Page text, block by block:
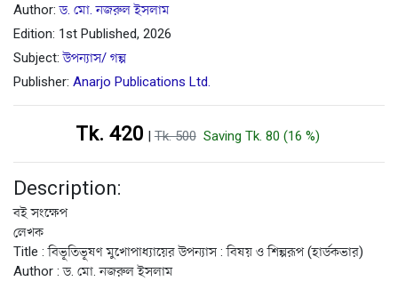
Author:ড. মো. নজরুল ইসলাম
Edition: 1st Published, 2026
Subject:উপন্যাস/ গল্প
Publisher: Anarjo Publications Ltd.
Tk. 420 |Tk. 500 Saving Tk. 80 (16 %)
Description:
বই সংক্ষেপ
লেখক
Title : বিভূতিভূষণ মুখোপাধ্যায়ের উপন্যাস : বিষয় ও শিল্পরূপ (হার্ডকভার)
Author : ড. মো. নজরুল ইসলাম